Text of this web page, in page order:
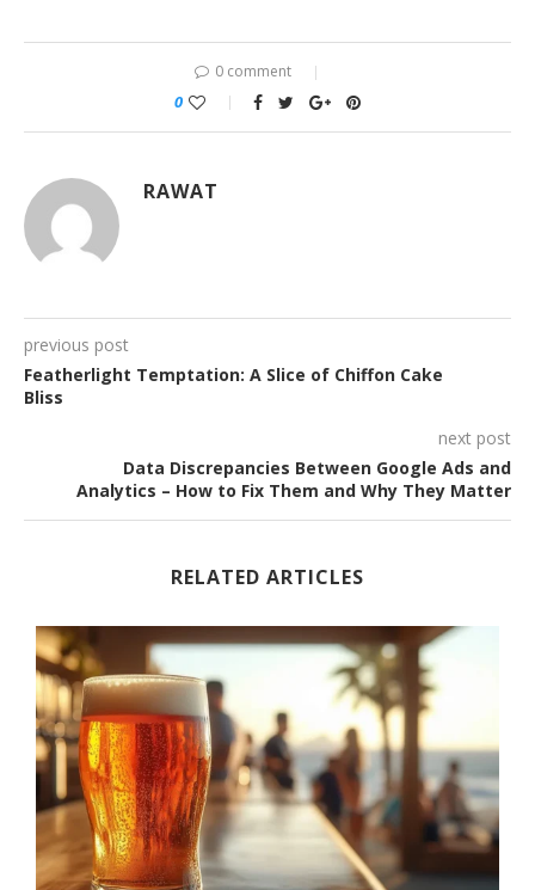
0 comment
0
RAWAT
previous post
Featherlight Temptation: A Slice of Chiffon Cake
Bliss
next post
Data Discrepancies Between Google Ads and
Analytics – How to Fix Them and Why They Matter
RELATED ARTICLES